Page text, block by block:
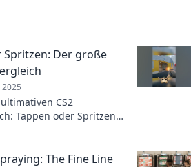
Spritzen: Der große
2025
CS2
Tappen oder Spritzen?
The Fine Line